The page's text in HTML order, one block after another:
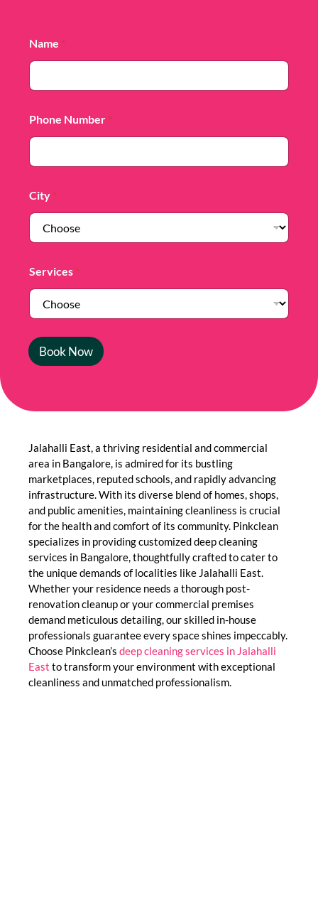
Name *
Phone Number *
City *
Services *
Book Now
Jalahalli East, a thriving residential and commercial
area in Bangalore, is admired for its bustling
marketplaces, reputed schools, and rapidly advancing
infrastructure. With its diverse blend of homes, shops,
and public amenities, maintaining cleanliness is crucial
for the health and comfort of its community. Pinkclean
specializes in providing customized deep cleaning
services in Bangalore, thoughtfully crafted to cater to
the unique demands of localities like Jalahalli East.
Whether your residence needs a thorough post-
renovation cleanup or your commercial premises
demand meticulous detailing, our skilled in-house
professionals guarantee every space shines impeccably.
Choose Pinkclean’s deep cleaning services in Jalahalli
East to transform your environment with exceptional
cleanliness and unmatched professionalism.